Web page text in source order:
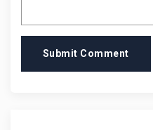
Submit Comment